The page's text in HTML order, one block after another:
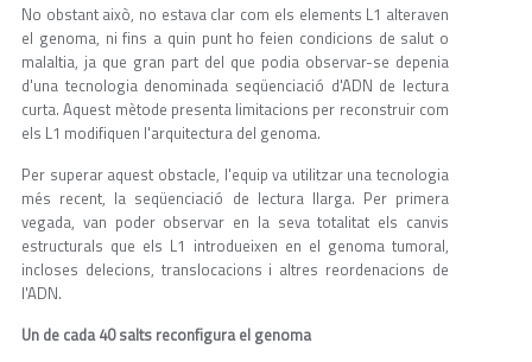
No obstant això, no estava clar com els elements L1 alteraven
el genoma, ni fins a quin punt ho feien condicions de salut o
malaltia, ja que gran part del que podia observar-se depenia
d'una tecnologia denominada seqüenciació d'ADN de lectura
curta. Aquest mètode presenta limitacions per reconstruir com
els L1 modifiquen l'arquitectura del genoma.
Per superar aquest obstacle, l'equip va utilitzar una tecnologia
més recent, la seqüenciació de lectura llarga. Per primera
vegada, van poder observar en la seva totalitat els canvis
estructurals que els L1 introdueixen en el genoma tumoral,
incloses delecions, translocacions i altres reordenacions de
l'ADN.
Un de cada 40 salts reconfigura el genoma